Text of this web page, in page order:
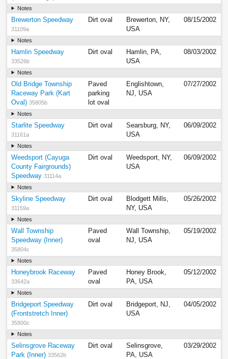
Notes
Brewerton Speedway
31109a
Dirt oval
Brewerton, NY,
USA
08/15/2002
Notes
Hamlin Speedway
33526b
Dirt oval
Hamlin, PA,
USA
08/03/2002
Notes
Old Bridge Township
Raceway Park (Kart
Oval) 35805b
Paved
parking
lot oval
Englishtown,
NJ, USA
07/27/2002
Notes
Starlite Speedway
31161a
Dirt oval
Searsburg, NY,
USA
06/09/2002
Notes
Weedsport (Cayuga
County Fairgrounds)
Speedway 31114a
Dirt oval
Weedsport, NY,
USA
06/09/2002
Notes
Skyline Speedway
31159a
Dirt oval
Blodgett Mills,
NY, USA
05/26/2002
Notes
Wall Township
Speedway (Inner)
35804c
Paved
oval
Wall Township,
NJ, USA
05/19/2002
Notes
Honeybrook Raceway
33642a
Paved
oval
Honey Brook,
PA, USA
05/12/2002
Notes
Bridgeport Speedway
(Frontstretch Inner)
35800c
Dirt oval
Bridgeport, NJ,
USA
04/05/2002
Notes
Selinsgrove Raceway
Park (Inner) 33562b
Dirt oval
Selinsgrove,
PA, USA
03/29/2002